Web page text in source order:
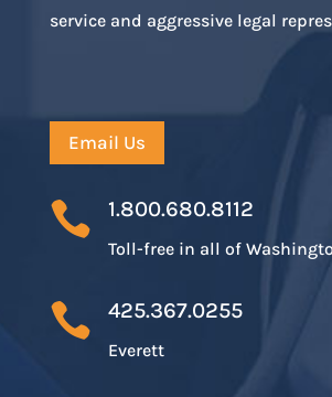
service and aggressive legal
Email Us
 1.800.680.8112
Toll-free in all of
 425.367.0255
Everett